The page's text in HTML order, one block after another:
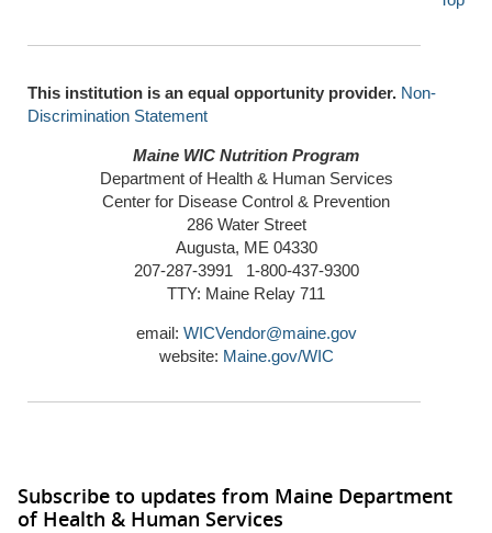
This institution is an equal opportunity provider. Non-
Discrimination Statement
Maine WIC Nutrition Program
Department of Health & Human Services
Center for Disease Control & Prevention
286 Water Street
Augusta, ME 04330
207-287-3991 1-800-437-9300
TTY: Maine Relay 711
email: WICVendor@maine.gov
website: Maine.gov/WIC
Subscribe to updates from Maine Department
of Health & Human Services